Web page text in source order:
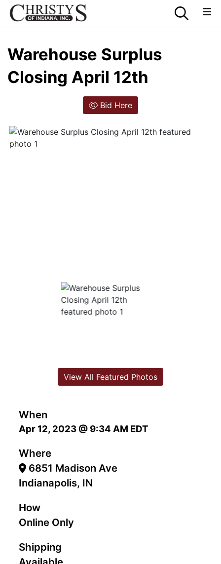
Warehouse Surplus
Closing April 12th
Bid Here
When
Apr 12, 2023 @ 9:34 AM EDT
Where
6851 Madison Ave
Indianapolis, IN
How
Online Only
Shipping
View All Featured Photos